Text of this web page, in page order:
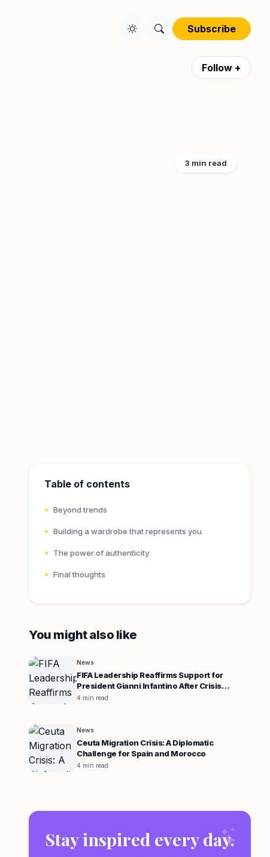
Subscribe
Follow +
3 min read
Table of contents
Beyond trends
Building a wardrobe that represents you
The power of authenticity
Final thoughts
You might also like
News
FIFA Leadership Reaffirms Support for
President Gianni Infantino After Crisis
Meeting
4 min read
News
Ceuta Migration Crisis: A Diplomatic
Challenge for Spain and Morocco
4 min read
Stay inspired every day.